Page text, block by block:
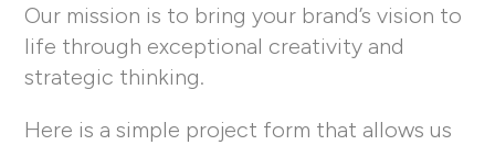
Our mission is to bring your brand’s vision to
life through exceptional creativity and
strategic thinking.
Here is a simple project form that allows us